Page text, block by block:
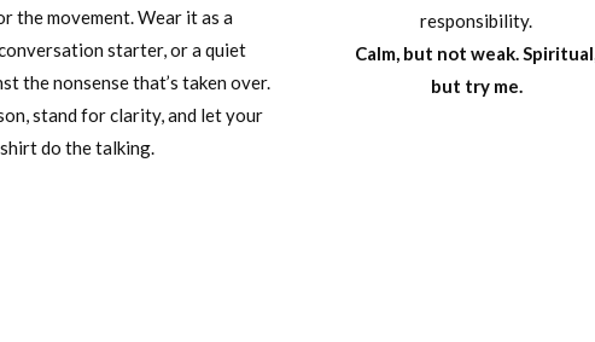
the movement. Wear it as a
starter, or a quiet
the nonsense that’s taken over.
stand for clarity, and let your
shirt do the talking.
responsibility.
Calm, but not weak.
but try me.